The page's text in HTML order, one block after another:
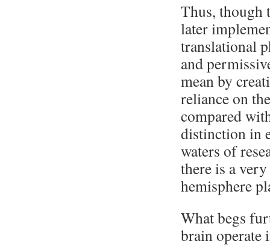
Thus, though
later
translational
and
mean by
reliance on
compared
distinction in
waters of
there is a
hemisphere
What begs
brain operate